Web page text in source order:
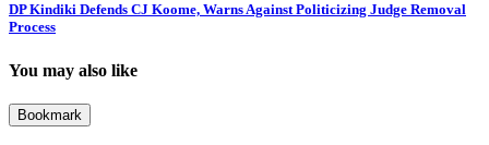
DP Kindiki Defends CJ Koome, Warns Against Politicizing Judge Removal
Process
You may also like
Bookmark